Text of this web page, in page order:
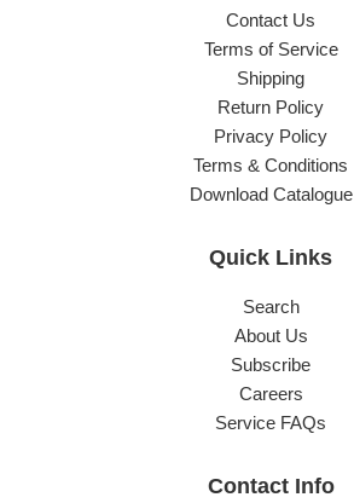
Contact Us
Terms of Service
Shipping
Return Policy
Privacy Policy
Terms & Conditions
Download Catalogue
Quick Links
Search
About Us
Subscribe
Careers
Service FAQs
Contact Info